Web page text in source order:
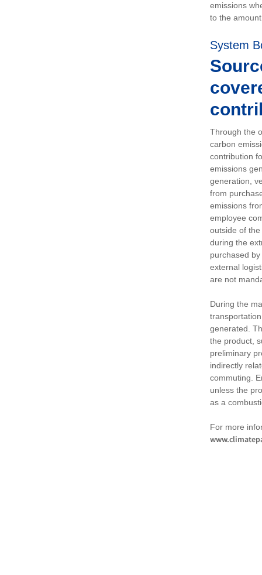
emissions
to the
System
Through the
carbon
contribution
emissions
generation,
from
emissions
employee
outside of
during the
purchased
external
are not
During the
generated.
the product,
preliminary
indirectly
commuting.
unless the
as a
For more